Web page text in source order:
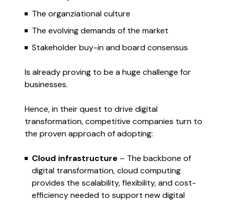
The organziational culture
The evolving demands of the market
Stakeholder buy-in and board consensus
Is already proving to be a huge challenge for
businesses.
Hence, in their quest to drive digital
transformation, competitive companies turn to
the proven approach of adopting:
Cloud infrastructure – The backbone of
digital transformation, cloud computing
provides the scalability, flexibility, and cost-
efficiency needed to support new digital